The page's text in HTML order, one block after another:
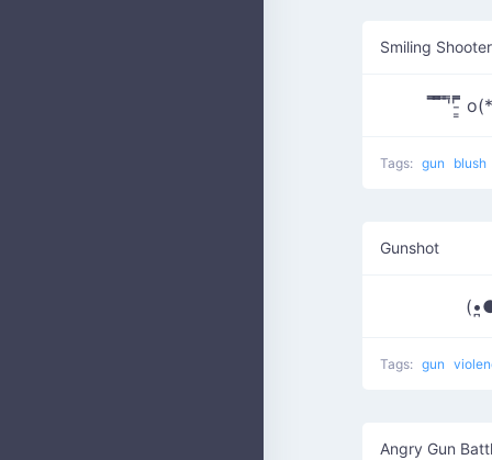
Smiling Shooter
̿'̿'
Tags: gun blush
Gunshot
Tags: gun
Angry Gun